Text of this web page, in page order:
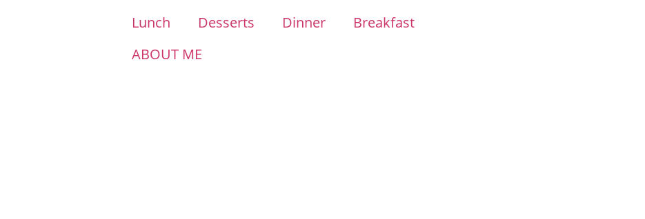
Lunch Desserts Dinner
Breakfast
ABOUT ME